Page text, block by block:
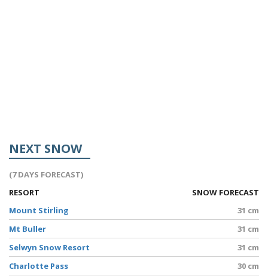
NEXT SNOW
(7 DAYS FORECAST)
RESORT
SNOW FORECAST
Mount Stirling
31 cm
Mt Buller
31 cm
Selwyn Snow Resort
31 cm
Charlotte Pass
30 cm